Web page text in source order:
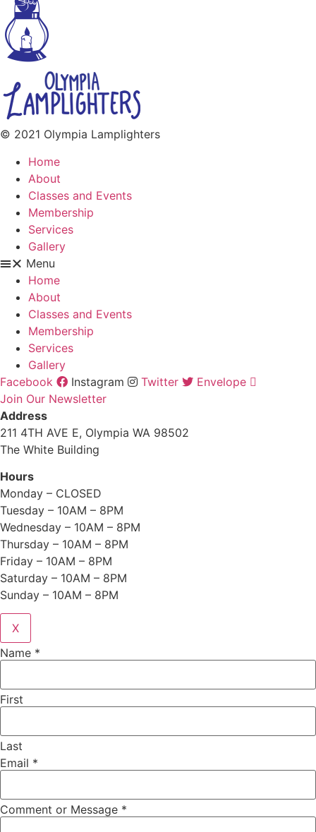
© 2021 Olympia Lamplighters
Home
About
Classes and Events
Membership
Services
Gallery
Menu
Home
About
Classes and Events
Membership
Services
Gallery
Facebook
Instagram Twitter
Envelope
Join Our Newsletter
Address
211 4TH AVE E, Olympia WA 98502
The White Building
Hours
Monday – CLOSED
Tuesday – 10AM – 8PM
Wednesday – 10AM – 8PM
Thursday – 10AM – 8PM
Friday – 10AM – 8PM
Saturday – 10AM – 8PM
Sunday – 10AM – 8PM
X
Name *
First
Last
Email *
Comment or Message *